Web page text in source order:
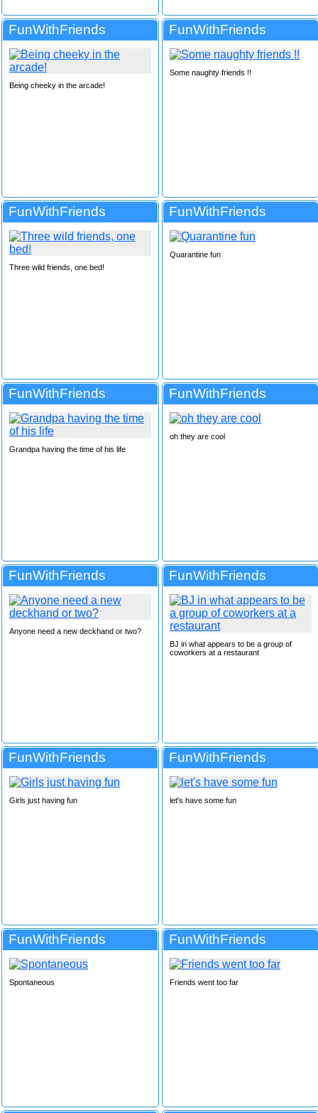
FunWithFriends
Being cheeky in the arcade!
FunWithFriends
Some naughty friends !!
FunWithFriends
Three wild friends, one bed!
FunWithFriends
Quarantine fun
FunWithFriends
Grandpa having the time of his life
FunWithFriends
oh they are cool
FunWithFriends
Anyone need a new deckhand or two?
FunWithFriends
BJ in what appears to be a group of
coworkers at a restaurant
FunWithFriends
Girls just having fun
FunWithFriends
let's have some fun
FunWithFriends
Spontaneous
FunWithFriends
Friends went too far